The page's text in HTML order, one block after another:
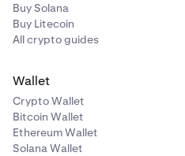
Buy Solana
Buy Litecoin
All crypto guides
Wallet
Crypto Wallet
Bitcoin Wallet
Ethereum Wallet
Solana Wallet